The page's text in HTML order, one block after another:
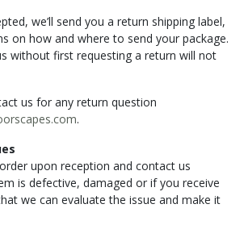
we’ll send you a return shipping label,
on how and where to send your package.
without first requesting a return will not
us for any return question
.
upon reception and contact us
is defective, damaged or if you receive
we can evaluate the issue and make it